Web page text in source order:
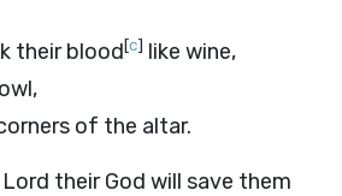
their blood[c] like wine,
of the altar.
Lord their God will save them